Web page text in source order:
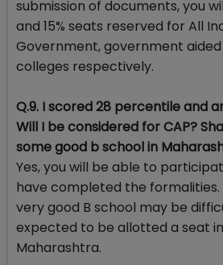
submission of documents, you
and 15% seats reserved for All
Government, government
colleges respectively.
Q.9. I scored 28 percentile and
Will I be considered for CAP?
some good b school in
Yes, you will be able to
have completed the formalities.
very good B school may be
expected to be allotted a seat
Maharashtra.